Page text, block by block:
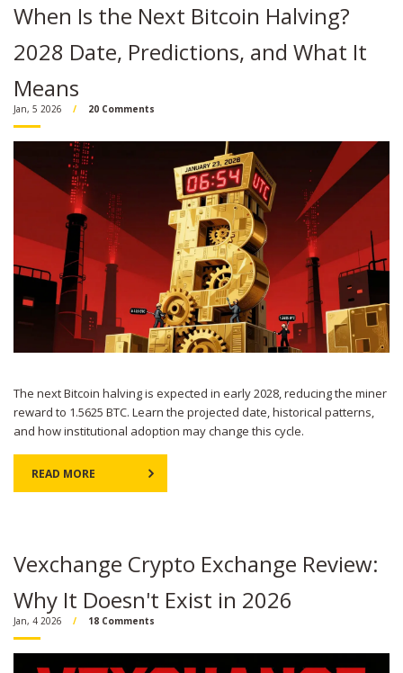
When Is the Next Bitcoin Halving?
2028 Date, Predictions, and What It
Means
Jan, 5 2026 20 Comments
The next Bitcoin halving is expected in early 2028, reducing the miner
reward to 1.5625 BTC. Learn the projected date, historical patterns,
and how institutional adoption may change this cycle.
READ MORE
Vexchange Crypto Exchange Review:
Why It Doesn't Exist in 2026
Jan, 4 2026 18 Comments